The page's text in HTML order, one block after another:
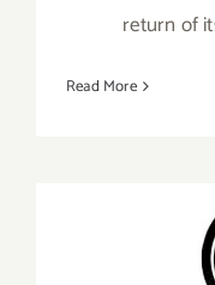
return of
Read More
July 20,